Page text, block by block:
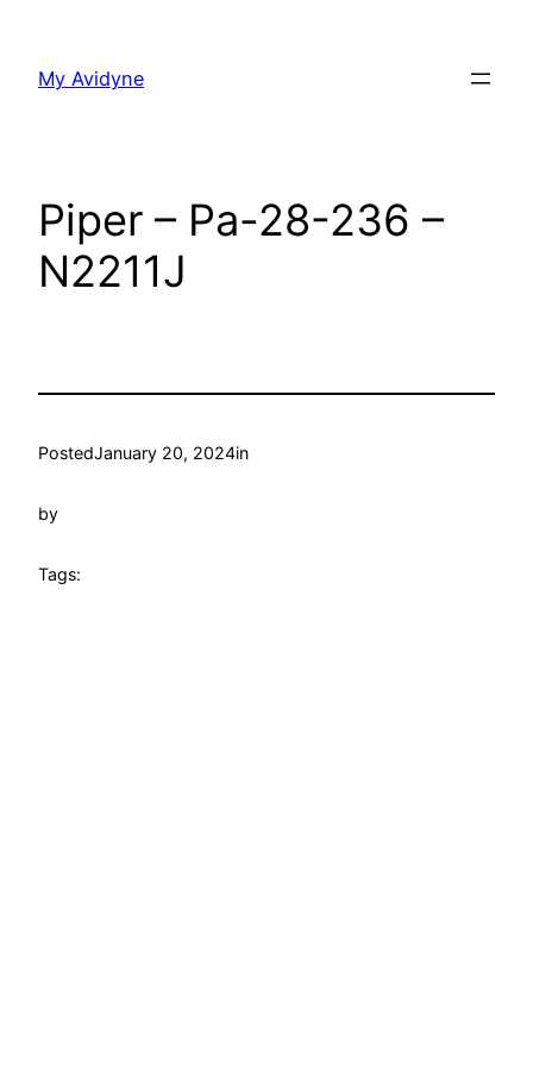
content
My Avidyne
Piper – Pa-28-236 –
N2211J
PostedJanuary 20, 2024in
by
Tags: